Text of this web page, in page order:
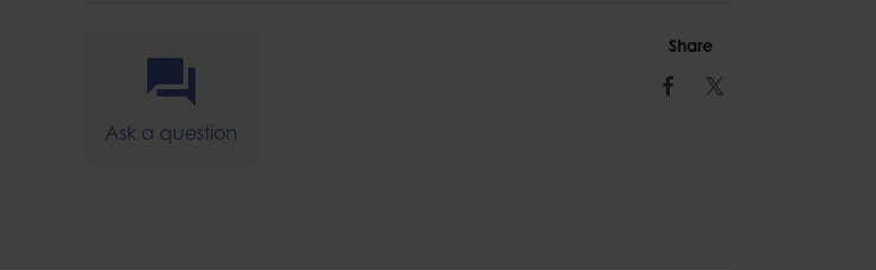
Ask a question
Share
Facebook
Twitter